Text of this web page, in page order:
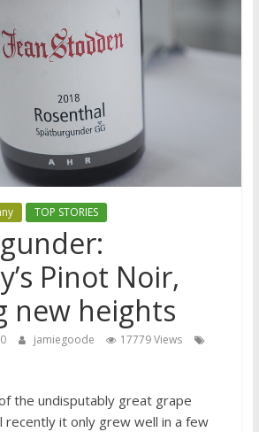
TOP STORIES
Pinot Noir,
new heights
jamiegoode
17779 Views
the undisputably great grape
recently it only grew well in a few